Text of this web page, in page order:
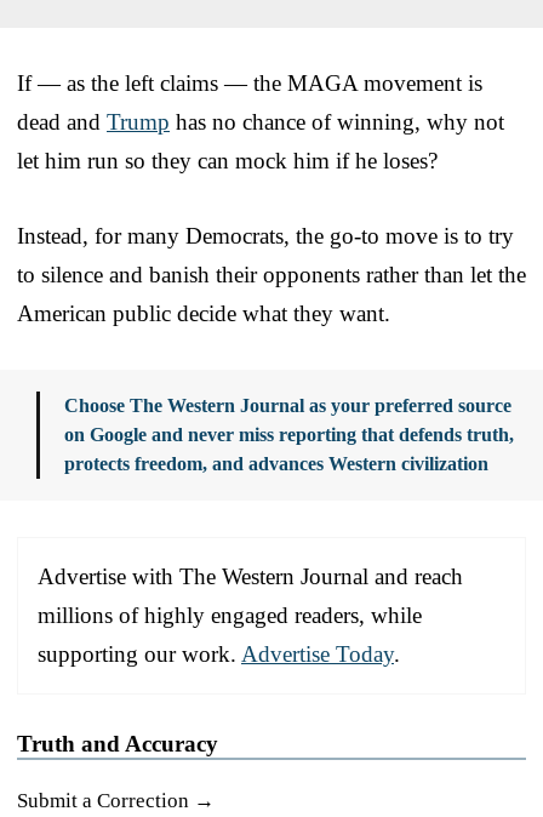
If — as the left claims — the MAGA movement is
dead and Trump has no chance of winning, why not
let him run so they can mock him if he loses?
Instead, for many Democrats, the go-to move is to try
to silence and banish their opponents rather than let the
American public decide what they want.
Choose The Western Journal as your preferred source
on Google and never miss reporting that defends truth,
protects freedom, and advances Western civilization
Advertise with The Western Journal and reach
millions of highly engaged readers, while
supporting our work. Advertise Today.
Truth and Accuracy
Submit a Correction →